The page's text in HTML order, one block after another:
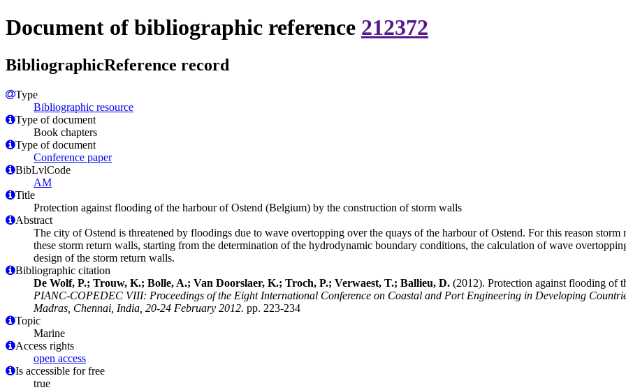
Document of bibliographic reference 212372
BibliographicReference record
Type
Bibliographic resource
Type of document
Book chapters
Type of document
Conference paper
BibLvlCode
AM
Title
Protection against flooding of the harbour of Ostend (Belgium) by the construction of storm walls
Abstract
The city of Ostend is threatened by floodings due to wave overtopping over the quays of the harbour of Ostend. For this reason
these storm return walls, starting from the determination of the hydrodynamic boundary conditions, the calculation of wave
design of the storm return walls.
Bibliographic citation
De Wolf, P.; Trouw, K.; Bolle, A.; Van Doorslaer, K.; Troch, P.; Verwaest, T.; Ballieu, D. (2012). Protection against flooding of
PIANC-COPEDEC VIII: Proceedings of the Eight International Conference on Coastal and Port Engineering in Developing
Madras, Chennai, India, 20-24 February 2012. pp. 223-234
Topic
Marine
Access rights
open access
Is accessible for free
true